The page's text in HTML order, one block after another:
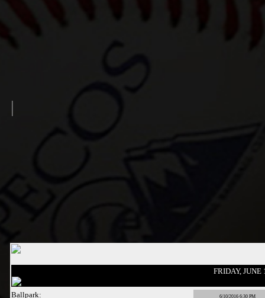
FRIDAY,
Ballpark: 6/10/2016 6:30 PM